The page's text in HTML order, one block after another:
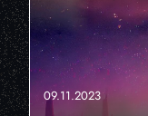
09.11.2023